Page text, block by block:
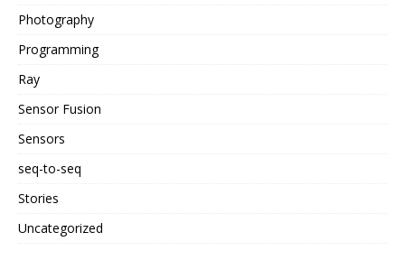
Photography
Programming
Ray
Sensor Fusion
Sensors
seq-to-seq
Stories
Uncategorized